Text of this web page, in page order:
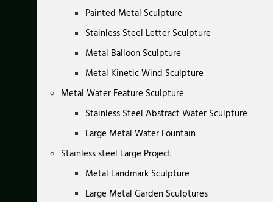
Painted Metal Sculpture
Stainless Steel Letter Sculpture
Metal Balloon Sculpture
Metal Kinetic Wind Sculpture
Metal Water Feature Sculpture
Stainless Steel Abstract Water Sculpture
Large Metal Water Fountain
Stainless steel Large Project
Metal Landmark Sculpture
Large Metal Garden Sculptures